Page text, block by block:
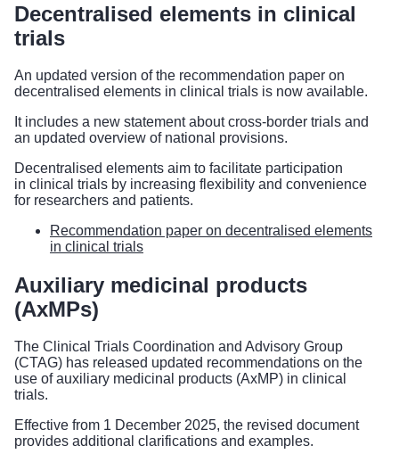
Decentralised elements in clinical
trials
An updated version of the recommendation paper on
decentralised elements in clinical trials is now available.
It includes a new statement about cross-border trials and
an updated overview of national provisions.
Decentralised elements aim to facilitate participation
in clinical trials by increasing flexibility and convenience
for researchers and patients.
Recommendation paper on decentralised elements
in clinical trials
Auxiliary medicinal products
(AxMPs)
The Clinical Trials Coordination and Advisory Group
(CTAG) has released updated recommendations on the
use of auxiliary medicinal products (AxMP) in clinical
trials.
Effective from 1 December 2025, the revised document
provides additional clarifications and examples.